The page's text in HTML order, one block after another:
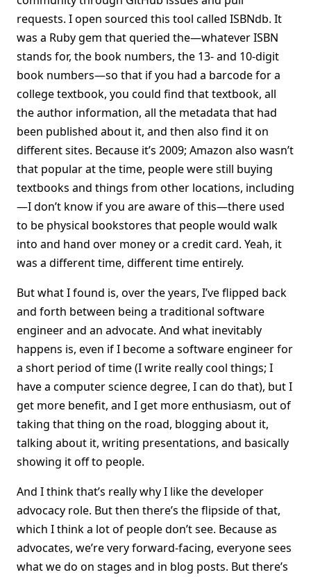
requests. I open sourced this tool called ISBNdb. It
was a Ruby gem that queried the—whatever ISBN
stands for, the book numbers, the 13- and 10-digit
book numbers—so that if you had a barcode for a
college textbook, you could find that textbook, all
the author information, all the metadata that had
been published about it, and then also find it on
different sites. Because it’s 2009; Amazon also wasn’t
that popular at the time, people were still buying
textbooks and things from other locations, including
—I don’t know if you are aware of this—there used
to be physical bookstores that people would walk
into and hand over money or a credit card. Yeah, it
was a different time, different time entirely.
But what I found is, over the years, I’ve flipped back
and forth between being a traditional software
engineer and an advocate. And what inevitably
happens is, even if I become a software engineer for
a short period of time (I write really cool things; I
have a computer science degree, I can do that), but I
get more benefit, and I get more enthusiasm, out of
taking that thing on the road, blogging about it,
talking about it, writing presentations, and basically
showing it off to people.
And I think that’s really why I like the developer
advocacy role. But then there’s the flipside of that,
which I think a lot of people don’t see. Because as
advocates, we’re very forward-facing, everyone sees
what we do on stages and in blog posts. But there’s